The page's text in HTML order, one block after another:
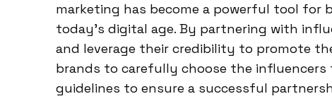
marketing has become a powerful tool for
today’s digital age. By partnering with
and leverage their credibility to promote
brands to carefully choose the
guidelines to ensure a successful